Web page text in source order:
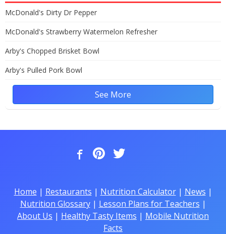
McDonald's Dirty Dr Pepper
McDonald's Strawberry Watermelon Refresher
Arby's Chopped Brisket Bowl
Arby's Pulled Pork Bowl
See More
Home | Restaurants | Nutrition Calculator| News |
Nutrition Glossary| Lesson Plans for Teachers |
About Us | Healthy Tasty Items | Mobile Nutrition
Facts